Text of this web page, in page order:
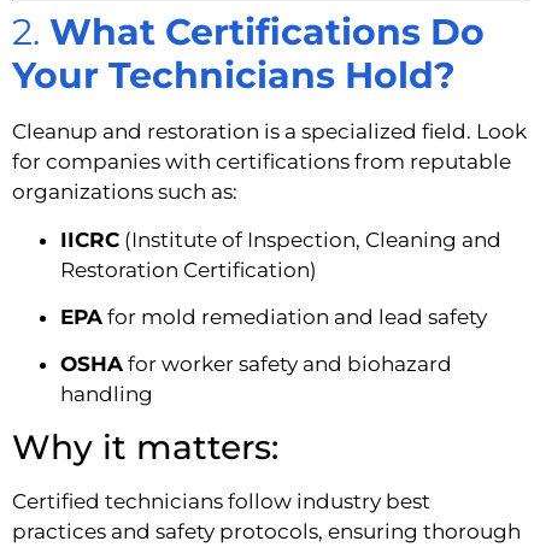
2. What Certifications Do
Your Technicians Hold?
Cleanup and restoration is a specialized field. Look
for companies with certifications from reputable
organizations such as:
IICRC (Institute of Inspection, Cleaning and
Restoration Certification)
EPA for mold remediation and lead safety
OSHA for worker safety and biohazard
handling
Why it matters:
Certified technicians follow industry best
practices and safety protocols, ensuring thorough